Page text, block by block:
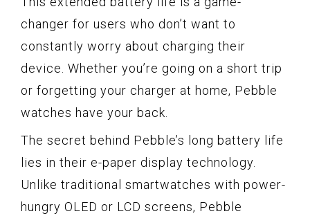
changer for users who don’t want to
constantly worry about charging their
device. Whether you’re going on a short trip
or forgetting your charger at home, Pebble
watches have your back.
The secret behind Pebble’s long battery life
lies in their e-paper display technology.
Unlike traditional smartwatches with power-
hungry OLED or LCD screens, Pebble